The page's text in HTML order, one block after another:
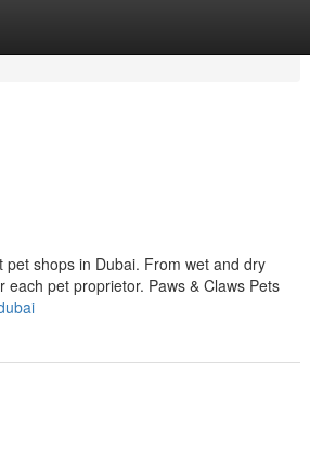
shops in Dubai. From wet and dry
pet proprietor. Paws & Claws Pets